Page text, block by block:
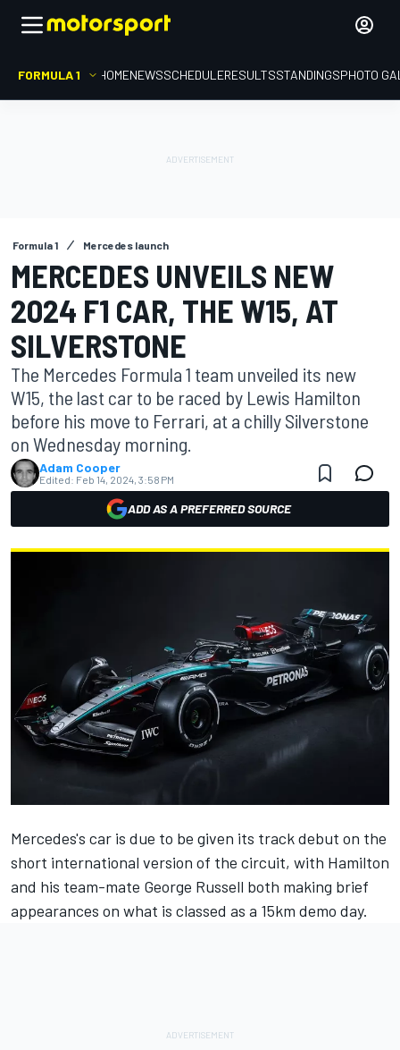
FORMULA 1 HOMENEWSSCHEDULERESULTSSTANDINGSPHOTO
Formula 1 Mercedes launch
MERCEDES UNVEILS NEW
2024 F1 CAR, THE W15, AT
SILVERSTONE
The Mercedes Formula 1 team unveiled its new
W15, the last car to be raced by Lewis Hamilton
before his move to Ferrari, at a chilly Silverstone
on Wednesday morning.
Adam Cooper
Edited: Feb 14, 2024, 3:58 PM
ADD AS A PREFERRED SOURCE
Mercedes's car is due to be given its track debut on the
short international version of the circuit, with Hamilton
and his team-mate George Russell both making brief
appearances on what is classed as a 15km demo day.